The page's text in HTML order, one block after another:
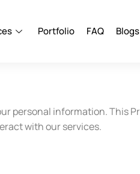
Portfolio FAQ Blogs
personal information. This
with our services.